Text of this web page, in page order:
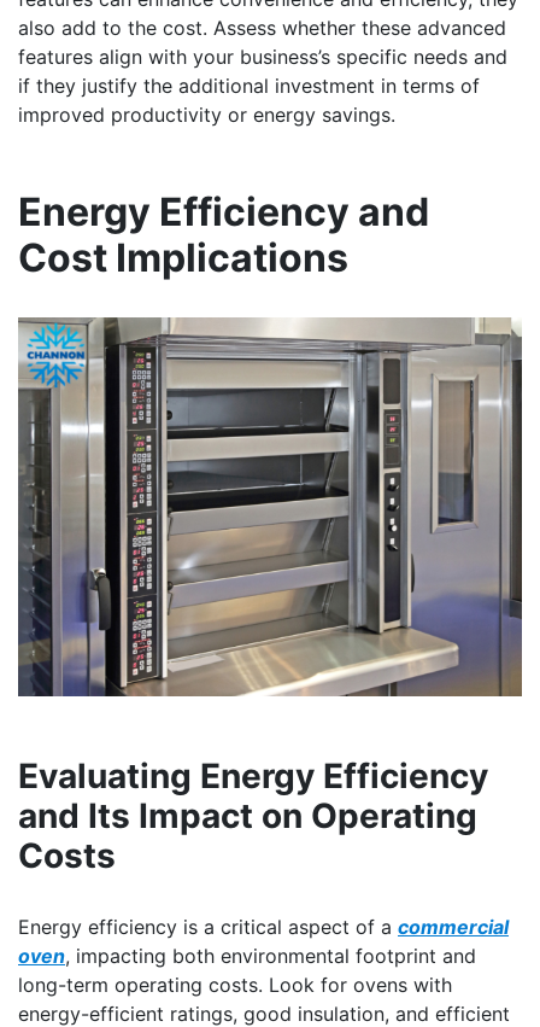
also add to the cost. Assess whether these advanced
features align with your business’s specific needs and
if they justify the additional investment in terms of
improved productivity or energy savings.
Energy Efficiency and
Cost Implications
Evaluating Energy Efficiency
and Its Impact on Operating
Costs
Energy efficiency is a critical aspect of a commercial
oven, impacting both environmental footprint and
long-term operating costs. Look for ovens with
energy-efficient ratings, good insulation, and efficient